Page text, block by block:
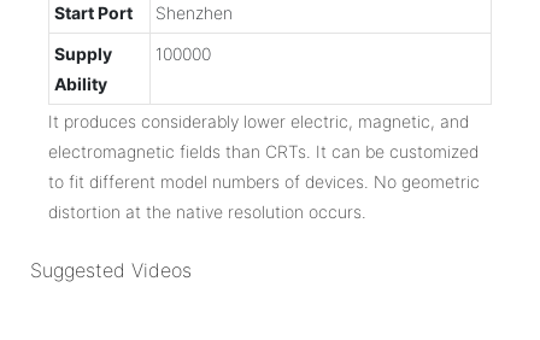
Start Port
Shenzhen
Supply
Ability
100000
It produces considerably lower electric, magnetic, and
electromagnetic fields than CRTs. It can be customized
to fit different model numbers of devices. No geometric
distortion at the native resolution occurs.
Suggested Videos